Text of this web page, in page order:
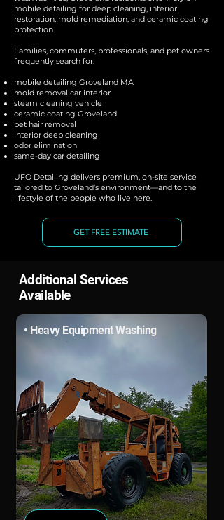
mobile detailing for deep cleaning, interior
restoration, mold remediation, and ceramic coating
protection.
Families, commuters, professionals, and pet owners
frequently search for:
mobile detailing Groveland MA
mold removal car interior
steam cleaning vehicle
ceramic coating Groveland
pet hair removal
interior deep cleaning
odor elimination
same-day car detailing
UFO Detailing delivers premium, on-site service
tailored to Groveland’s environment—and to the
lifestyle of the people who live here.
GET FREE ESTIMATE
Additional Services
Available
• Heavy Equipment Washing